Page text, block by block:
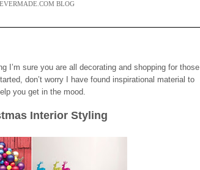
EVERMADE.COM BLOG
I’m sure you are all decorating and shopping for those
don’t worry I have found inspirational material to
you get in the mood.
Interior Styling